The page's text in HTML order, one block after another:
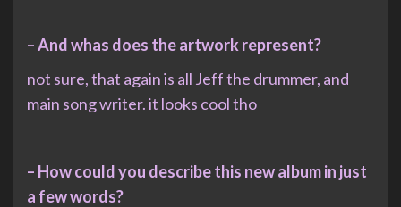
– And whas does the artwork represent?
not sure, that again is all Jeff the drummer, and
main song writer. it looks cool tho
– How could you describe this new album in just
a few words?